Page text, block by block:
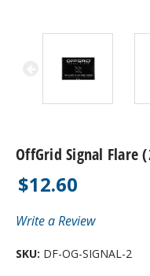
OffGrid Signal Flare
$12.60
Write a Review
SKU: DF-OG-SIGNAL-2